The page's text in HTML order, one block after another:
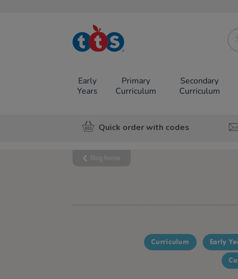
TTS School
Resources
Early
Years
Primary
Curriculum
Secondary
Curriculum
Quick order with codes
Blog home
Curriculum Early